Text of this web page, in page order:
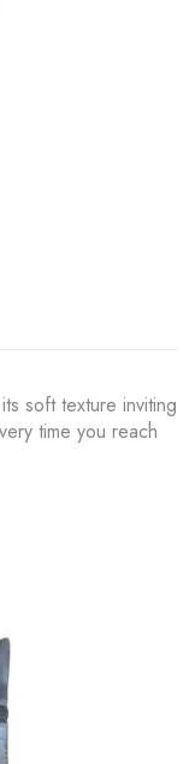
soft texture inviting
time you reach